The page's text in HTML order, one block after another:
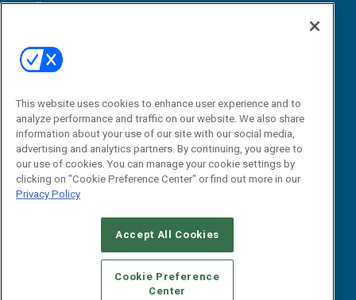
View All Resources »
Email:
dgrprograms@demandgenreport.com
CAREERS AUTHORIZED SERVICE PROVIDERS
STANDARDS OF CONDUCT
YOUR PRIVACY CHOICES
TERMS OF USE
PRIVACY POLICY
This website uses cookies to enhance user experience and to
analyze performance and traffic on our website. We also share
information about your use of our site with our social media,
advertising and analytics partners. By continuing, you agree to
our use of cookies. You can manage your cookie settings by
clicking on "Cookie Preference Center" or find out more in our
Privacy Policy
Accept All Cookies
Cookie Preference
Center